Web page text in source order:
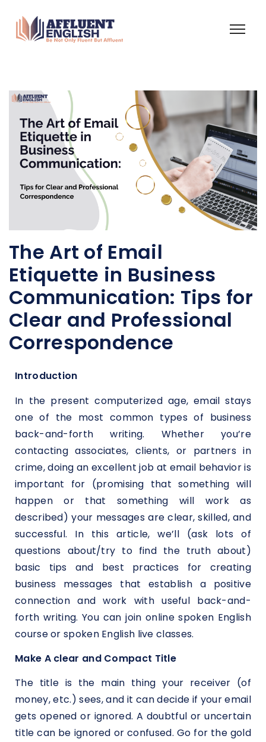
The Art of Email
Etiquette in Business
Communication: Tips for
Clear and Professional
Correspondence
Introduction
In the present computerized age, email stays
one of the most common types of business
back-and-forth writing. Whether you’re
contacting associates, clients, or partners in
crime, doing an excellent job at email behavior is
important for (promising that something will
happen or that something will work as
described) your messages are clear, skilled, and
successful. In this article, we’ll (ask lots of
questions about/try to find the truth about)
basic tips and best practices for creating
business messages that establish a positive
connection and work with useful back-and-
forth writing. You can join online spoken English
course or spoken English live classes.
Make A clear and Compact Title
The title is the main thing your receiver (of
money, etc.) sees, and it can decide if your email
gets opened or ignored. A doubtful or uncertain
title can be ignored or confused. Go for the gold